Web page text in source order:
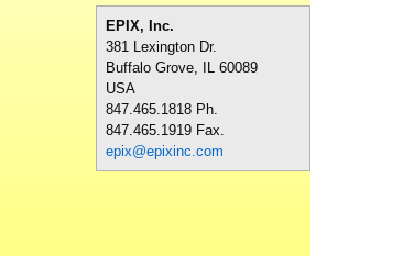
EPIX, Inc.
381 Lexington Dr.
Buffalo Grove, IL 60089
USA
847.465.1818 Ph.
847.465.1919 Fax.
epix@epixinc.com